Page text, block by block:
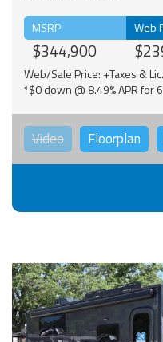
MSRP
$344,900
Web
Web/Sale Price: +Taxes &
*$0 down @ 8.49% APR for
Video Floorplan